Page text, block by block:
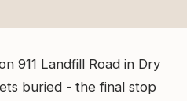
911 Landfill Road in Dry
buried - the final stop